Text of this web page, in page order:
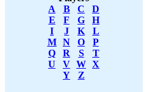
A
B C
D
E
F G
H
I
J K
L
M
N O
P
Q
R S
T
U
V W X
Y
Z